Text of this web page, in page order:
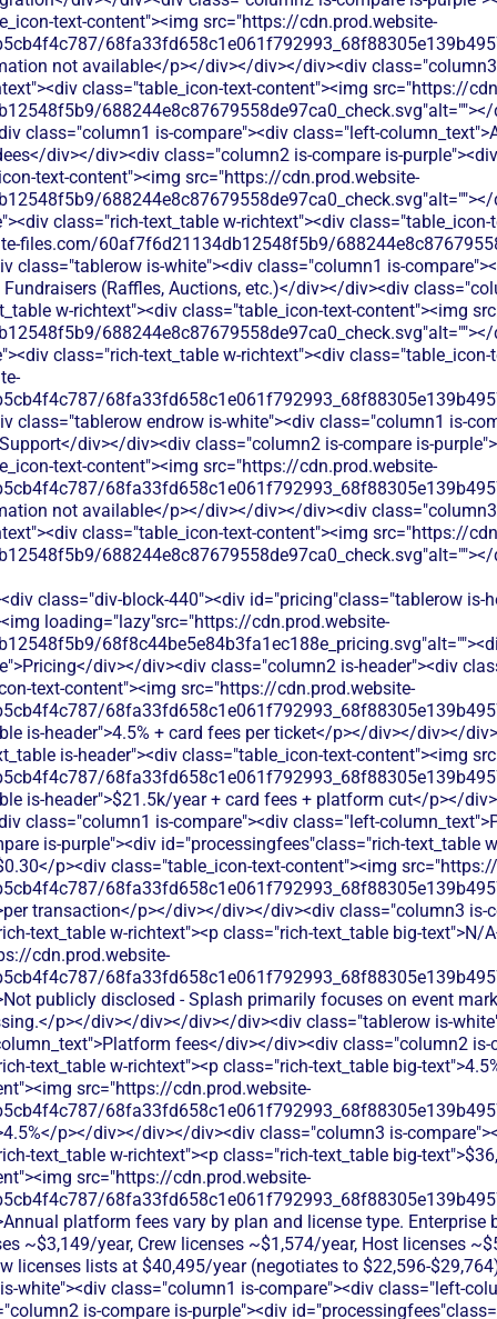
text-content"><img src="https://cdn.prod.website-
not available</p></div></div></div><div
class="table_icon-text-content"><img src="https://
class="column1 is-compare"><div class="left-
div></div><div class="column2 is-compare is-
text-content"><img src="https://cdn.prod.website-
class="rich-text_table w-richtext"><div class="table_icon-
files.com/60af7f6d21134db12548f5b9/
class="tablerow is-white"><div class="column1 is-
(Raffles, Auctions, etc.)</div></div><div
w-richtext"><div class="table_icon-text-content"><img
class="rich-text_table w-richtext"><div class="table_icon-
class="tablerow endrow is-white"><div class="column1 is-
div></div><div class="column2 is-compare is-
text-content"><img src="https://cdn.prod.website-
not available</p></div></div></div><div
class="table_icon-text-content"><img src="https://
class="div-block-440"><div id="pricing"class="tablerow is-
loading="lazy"src="https://cdn.prod.website-
div></div><div class="column2 is-header"><div
text-content"><img src="https://cdn.prod.website-
is-header">4.5% + card fees per ticket</p></div></div></
is-header"><div class="table_icon-text-content"><img
is-header">$21.5k/year + card fees + platform cut</p></
class="column1 is-compare"><div class="left-
is-purple"><div id="processingfees"class="rich-text_table
p><div class="table_icon-text-content"><img
transaction</p></div></div></div><div class="column3 is-
text_table w-richtext"><p class="rich-text_table big-text">N/
cdn.prod.website-
publicly disclosed - Splash primarily focuses on event
p></div></div></div></div><div class="tablerow is-
fees</div></div><div class="column2 is-
text_table w-richtext"><p class="rich-text_table big-
src="https://cdn.prod.website-
p></div></div></div><div class="column3 is-
text_table w-richtext"><p class="rich-text_table big-
src="https://cdn.prod.website-
platform fees vary by plan and license type. Enterprise
~$3,149/year, Crew licenses ~$1,574/year, Host licenses
licenses lists at $40,495/year (negotiates to $22,596-
white"><div class="column1 is-compare"><div class="left-
is-compare is-purple"><div